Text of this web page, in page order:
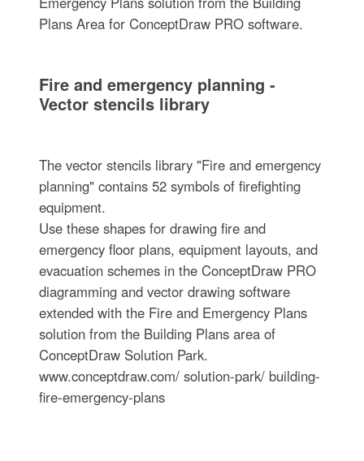
Plans Area for ConceptDraw PRO software.
Fire and emergency planning -
Vector stencils library
The vector stencils library "Fire and emergency
planning" contains 52 symbols of firefighting
equipment.
Use these shapes for drawing fire and
emergency floor plans, equipment layouts, and
evacuation schemes in the ConceptDraw PRO
diagramming and vector drawing software
extended with the Fire and Emergency Plans
solution from the Building Plans area of
ConceptDraw Solution Park.
www.conceptdraw.com/ solution-park/ building-
fire-emergency-plans